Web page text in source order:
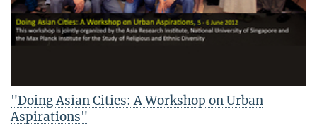
"Doing Asian Cities: A Workshop on Urban
Aspirations"